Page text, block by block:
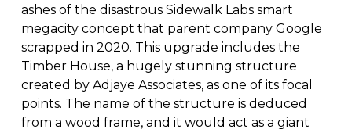
ashes of the disastrous Sidewalk Labs smart
megacity concept that parent company Google
scrapped in 2020. This upgrade includes the
Timber House, a hugely stunning structure
created by Adjaye Associates, as one of its focal
points. The name of the structure is deduced
from a wood frame, and it would act as a giant